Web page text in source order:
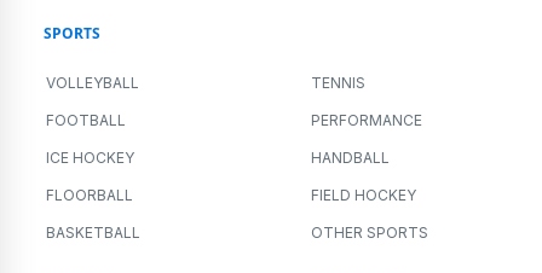
SPORTS
VOLLEYBALL TENNIS
FOOTBALL PERFORMANCE
ICE HOCKEY HANDBALL
FLOORBALL FIELD HOCKEY
BASKETBALL OTHER SPORTS